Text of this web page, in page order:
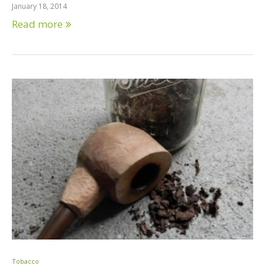
January 18, 2014
Read more
Tobacco